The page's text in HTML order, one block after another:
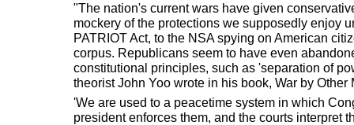
"The nation's current wars have given
mockery of the protections we supposedly enjoy
PATRIOT Act, to the NSA spying on American
corpus. Republicans seem to have even
constitutional principles, such as 'separation of
theorist John Yoo wrote in his book, War by Other
'We are used to a peacetime system in which
president enforces them, and the courts interpret